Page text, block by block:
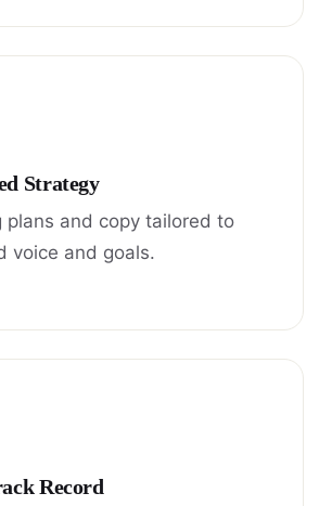
Strategy
plans and copy tailored to
voice and goals.
Record